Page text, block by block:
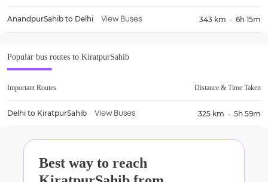
AnandpurSahib to Delhi View Buses 343 km 6h 15m
Popular bus routes to KiratpurSahib
Important Routes Distance & Time Taken
Delhi to KiratpurSahib View Buses 325 km 5h 59m
Best way to reach